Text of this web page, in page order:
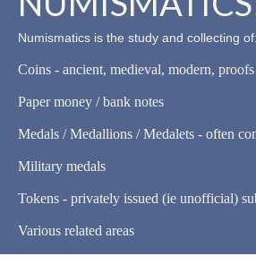
Numismatics is the study and collecting of:
Coins - ancient, medieval, modern, proofs
Paper money / bank notes
Medals / Medallions / Medalets - often
Military medals
Tokens - privately issued (ie unofficial)
Various related areas